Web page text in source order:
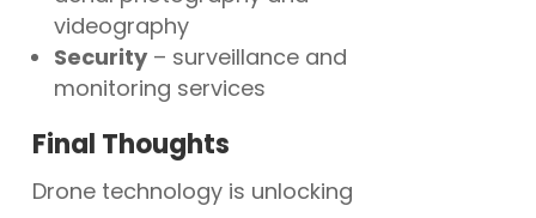
videography
Security– surveillance and
monitoring services
Final Thoughts
Drone technology is unlocking